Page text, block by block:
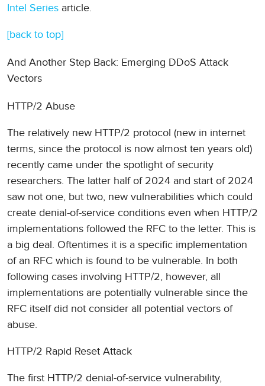
Intel Series article.
[back to top]
And Another Step Back: Emerging DDoS Attack
Vectors
HTTP/2 Abuse
The relatively new HTTP/2 protocol (new in internet
terms, since the protocol is now almost ten years old)
recently came under the spotlight of security
researchers. The latter half of 2024 and start of 2024
saw not one, but two, new vulnerabilities which could
create denial-of-service conditions even when HTTP/2
implementations followed the RFC to the letter. This is
a big deal. Oftentimes it is a specific implementation
of an RFC which is found to be vulnerable. In both
following cases involving HTTP/2, however, all
implementations are potentially vulnerable since the
RFC itself did not consider all potential vectors of
abuse.
HTTP/2 Rapid Reset Attack
The first HTTP/2 denial-of-service vulnerability,